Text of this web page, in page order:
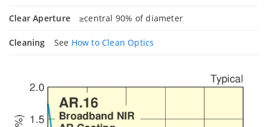
Clear Aperture ≥central 90% of diameter
Cleaning See How to Clean Optics